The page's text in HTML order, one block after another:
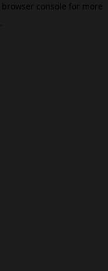
browser console for more